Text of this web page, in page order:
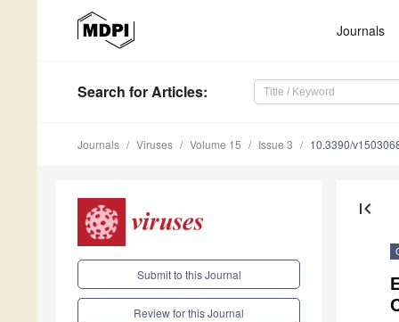
Journals
Search for Articles:
Journals Viruses Volume 15 Issue 3 10.3390/
Submit to this Journal
Review for this Journal
first_page